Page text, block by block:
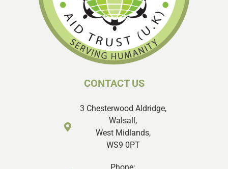
CONTACT US
3 Chesterwood Aldridge,
Walsall,
West Midlands,
WS9 0PT
Phone: